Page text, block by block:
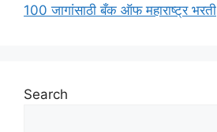
100 जागांसाठी बँक ऑफ महाराष्ट्र भरती
Search